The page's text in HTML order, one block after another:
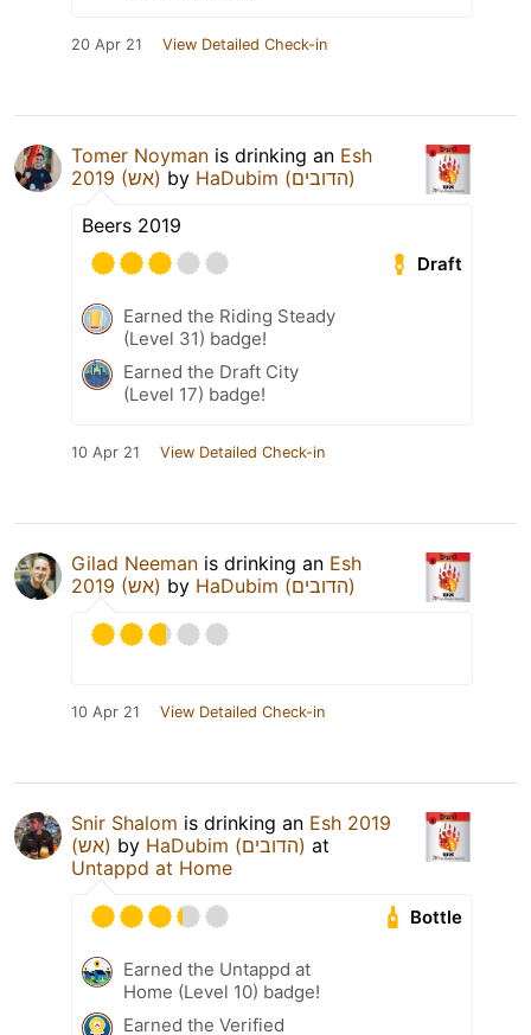
20 Apr 21 View Detailed Check-in
Tomer Noyman is drinking an Esh
2019 (אש) by
HaDubim (הדובים)
Beers 2019
Draft
Earned the Riding Steady
(Level 31) badge!
Earned the Draft City
(Level 17) badge!
10 Apr 21 View Detailed Check-in
Gilad Neeman is drinking an Esh
2019 (אש) by HaDubim (הדובים)
10 Apr 21 View Detailed Check-in
Snir Shalom is drinking an Esh 2019
(אש) by HaDubim (הדובים) at
Untappd at Home
Bottle
Earned the Untappd at
Home (Level 10) badge!
Earned the Verified